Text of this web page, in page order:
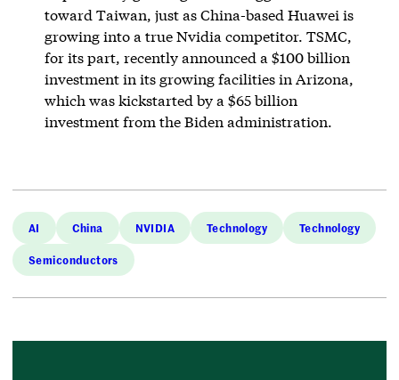
toward Taiwan, just as China-based Huawei is
growing into a true Nvidia competitor. TSMC,
for its part, recently announced a $100 billion
investment in its growing facilities in Arizona,
which was kickstarted by a $65 billion
investment from the Biden administration.
AI China NVIDIA Technology Technology
Semiconductors